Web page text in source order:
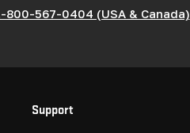
800-567-0404 (USA & Canada)
Support